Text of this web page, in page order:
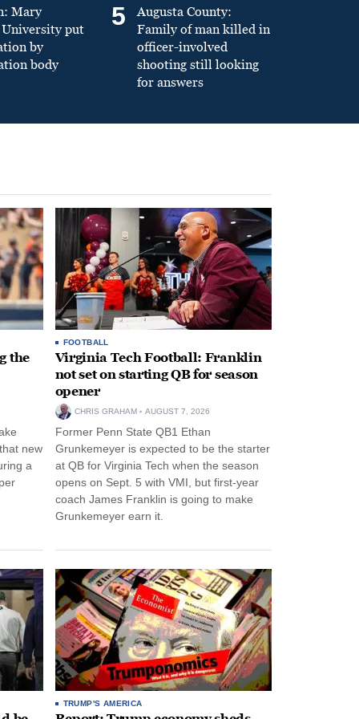
Mary
put
by
body
5
Augusta County:
Family of man killed in
officer-involved
shooting still looking
for answers
the
new
a
FOOTBALL
Virginia Tech Football: Franklin
not set on starting QB for season
opener
CHRIS GRAHAM AUGUST 7, 2026
Former Penn State QB1 Ethan
Grunkemeyer is expected to be the starter
at QB for Virginia Tech when the season
opens on Sept. 5 with VMI, but first-year
coach James Franklin is going to make
Grunkemeyer earn it.
TRUMP'S AMERICA